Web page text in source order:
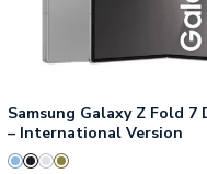
Samsung Galaxy Z Fold 7
– International Version